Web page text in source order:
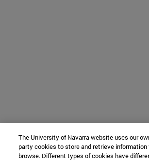
The University of Navarra website uses our
party cookies to store and retrieve information
browse. Different types of cookies have